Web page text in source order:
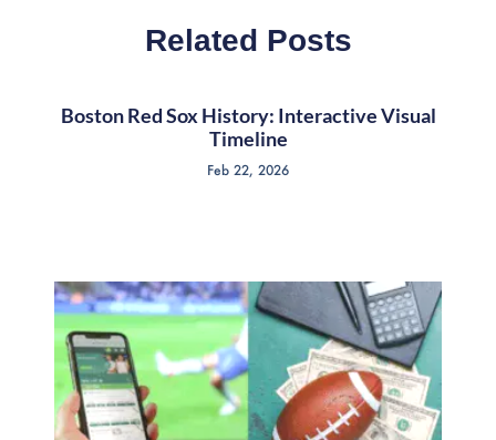
Related Posts
Boston Red Sox History: Interactive Visual
Timeline
Feb 22, 2026